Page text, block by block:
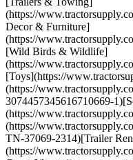
(https://
Decor & Furniture]
(https://
[Wild Birds & Wildlife]
(https://
[Toys](https://
(https://
3074457345616710669-
(https://
(https://
TN-37069-2314)[Trailer
(https://